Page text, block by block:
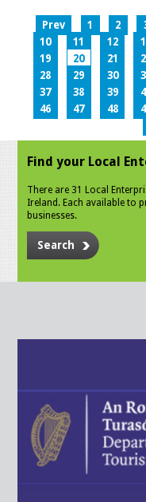
Prev 1 2
10
11 12
19
20 21
28
29 30
37
38 39
46
47 48
Find your Local
There are 31 Local
Ireland. Each available to
businesses.
Search